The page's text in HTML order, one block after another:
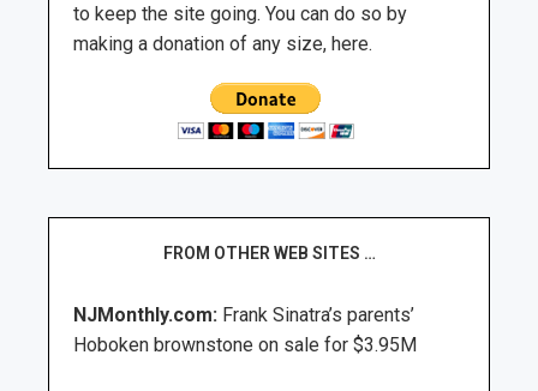
to keep the site going. You can do so by
making a donation of any size, here.
FROM OTHER WEB SITES …
NJMonthly.com: Frank Sinatra’s parents’
Hoboken brownstone on sale for $3.95M